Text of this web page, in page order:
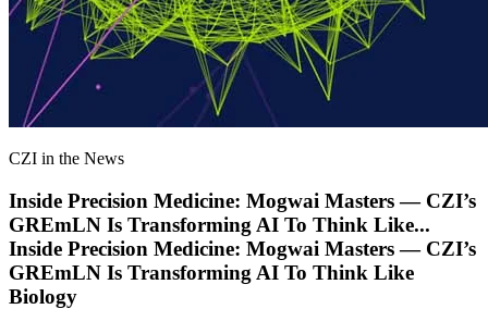
CZI in the News
Inside Precision Medicine: Mogwai Masters — CZI’s
GREmLN Is Transforming AI To Think Like...
Inside Precision Medicine: Mogwai Masters — CZI’s
GREmLN Is Transforming AI To Think Like
Biology